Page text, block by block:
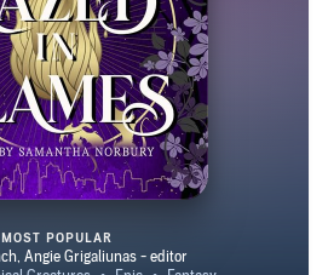
MOST POPULAR